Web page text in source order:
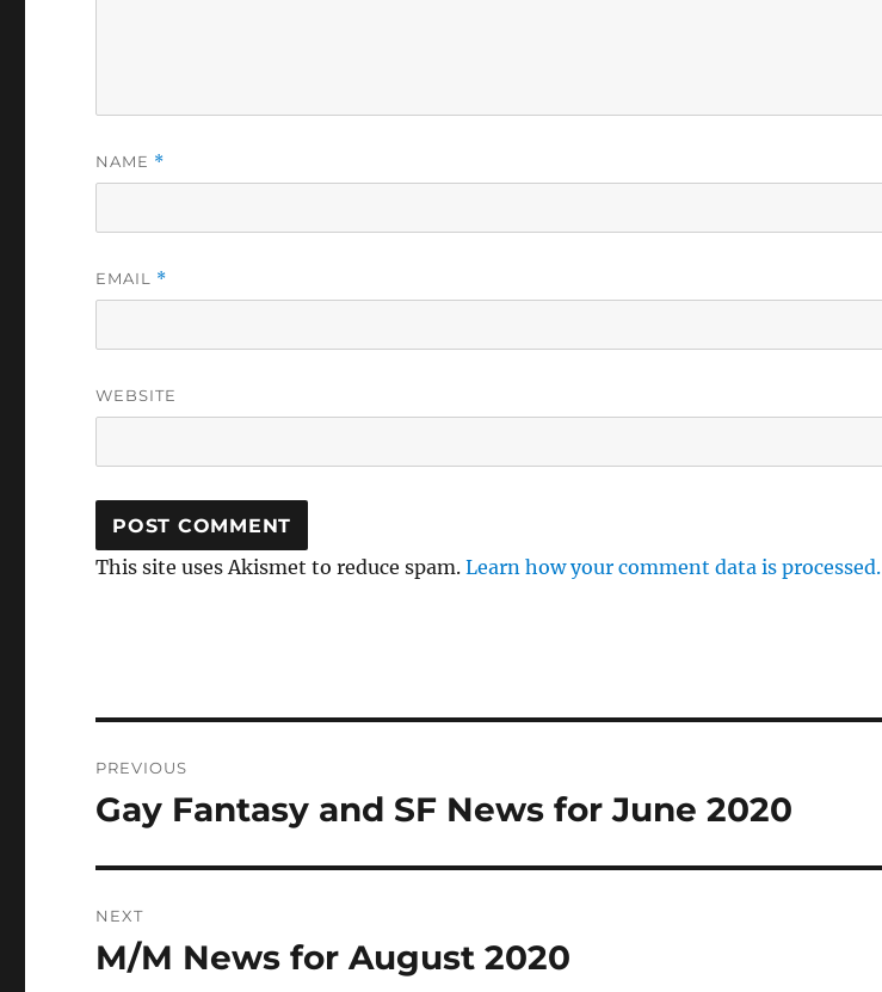
NAME *
EMAIL *
WEBSITE
This site uses Akismet to reduce spam.Learn how your comment data is processed.
navigation
PREVIOUS
Previous
Gay Fantasy and SF News for June 2020
NEXT
Next
M/M News for August 2020